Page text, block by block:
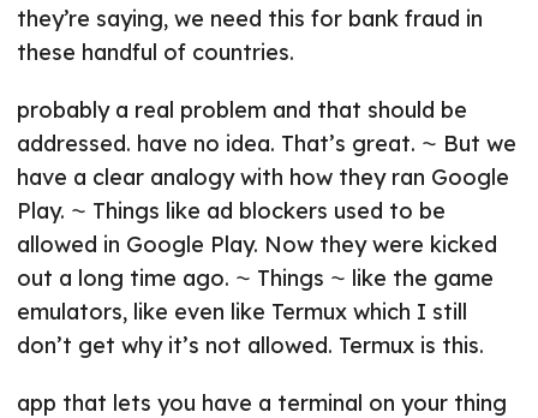
they’re saying, we need this for bank fraud in
these handful of countries.
probably a real problem and that should be
addressed. have no idea. That’s great. ⁓ But we
have a clear analogy with how they ran Google
Play. ⁓ Things like ad blockers used to be
allowed in Google Play. Now they were kicked
out a long time ago. ⁓ Things ⁓ like the game
emulators, like even like Termux which I still
don’t get why it’s not allowed. Termux is this.
app that lets you have a terminal on your thing